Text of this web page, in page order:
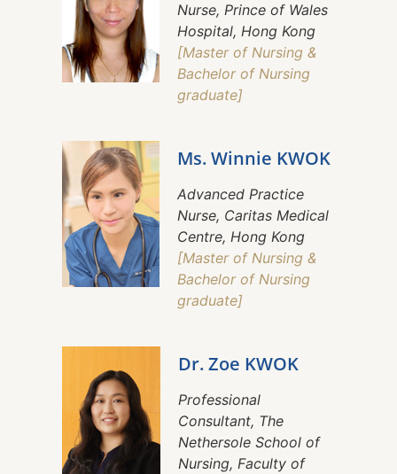
Nurse, Prince of Wales
Hospital, Hong Kong
[Master of Nursing &
Bachelor of Nursing
graduate]
Ms. Winnie KWOK
Advanced Practice
Nurse, Caritas Medical
Centre, Hong Kong
[Master of Nursing &
Bachelor of Nursing
graduate]
Dr. Zoe KWOK
Professional
Consultant, The
Nethersole School of
Nursing, Faculty of